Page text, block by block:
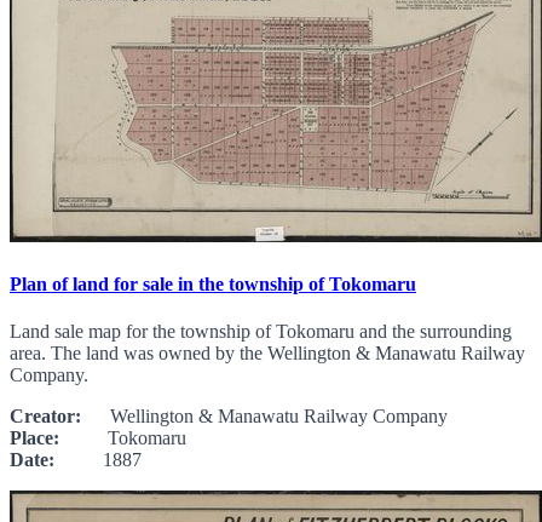
Plan of land for sale in the township of Tokomaru
Land sale map for the township of Tokomaru and the surrounding
area. The land was owned by the Wellington & Manawatu Railway
Company.
Creator: Wellington & Manawatu Railway Company
Place: Tokomaru
Date: 1887